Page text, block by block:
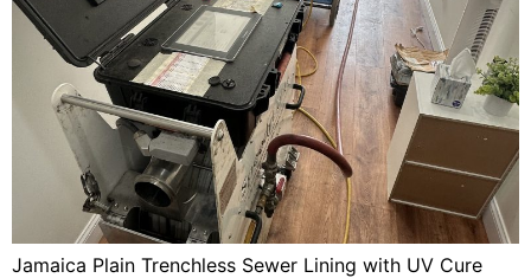
Jamaica Plain Trenchless Sewer Lining with UV Cure